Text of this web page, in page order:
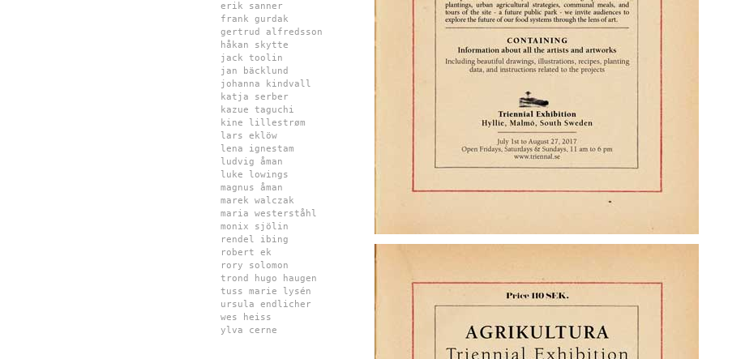
erik sanner
frank gurdak
gertrud alfredsson
håkan skytte
jack toolin
jan bäcklund
johanna kindvall
katja serber
kazue taguchi
kine lillestrøm
lars eklöw
lena ignestam
ludvig åman
luke lowings
magnus åman
marek walczak
maria westerståhl
monix sjölin
rendel ibing
robert ek
rory solomon
trond hugo haugen
tuss marie lysén
ursula endlicher
wes heiss
ylva cerne